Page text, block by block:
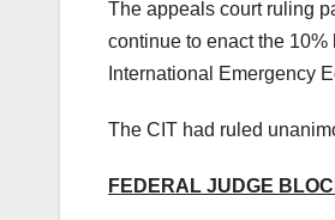
The appeals court ruling
continue to enact the 10%
International Emergency
The CIT had ruled
FEDERAL JUDGE